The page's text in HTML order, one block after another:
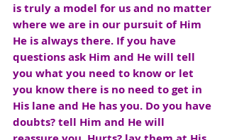
is truly a model for us and no matter
where we are in our pursuit of Him
He is always there. If you have
questions ask Him and He will tell
you what you need to know or let
you know there is no need to get in
His lane and He has you. Do you have
doubts? tell Him and He will